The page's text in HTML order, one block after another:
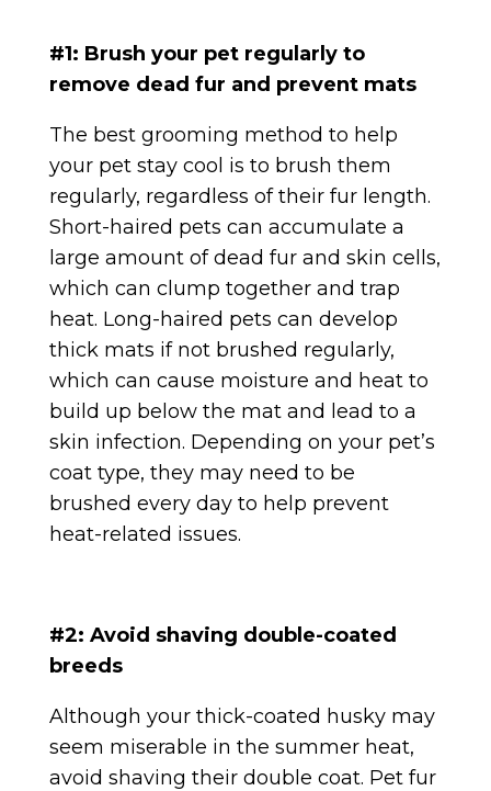
#1: Brush your pet regularly to
remove dead fur and prevent mats
The best grooming method to help
your pet stay cool is to brush them
regularly, regardless of their fur length.
Short-haired pets can accumulate a
large amount of dead fur and skin cells,
which can clump together and trap
heat. Long-haired pets can develop
thick mats if not brushed regularly,
which can cause moisture and heat to
build up below the mat and lead to a
skin infection. Depending on your pet’s
coat type, they may need to be
brushed every day to help prevent
heat-related issues.
#2: Avoid shaving double-coated
breeds
Although your thick-coated husky may
seem miserable in the summer heat,
avoid shaving their double coat. Pet fur